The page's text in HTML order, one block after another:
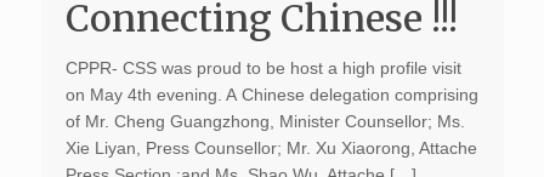
Connecting Chinese !!!
CPPR- CSS was proud to be host a high profile visit
on May 4th evening. A Chinese delegation comprising
of Mr. Cheng Guangzhong, Minister Counsellor; Ms.
Xie Liyan, Press Counsellor; Mr. Xu Xiaorong, Attache